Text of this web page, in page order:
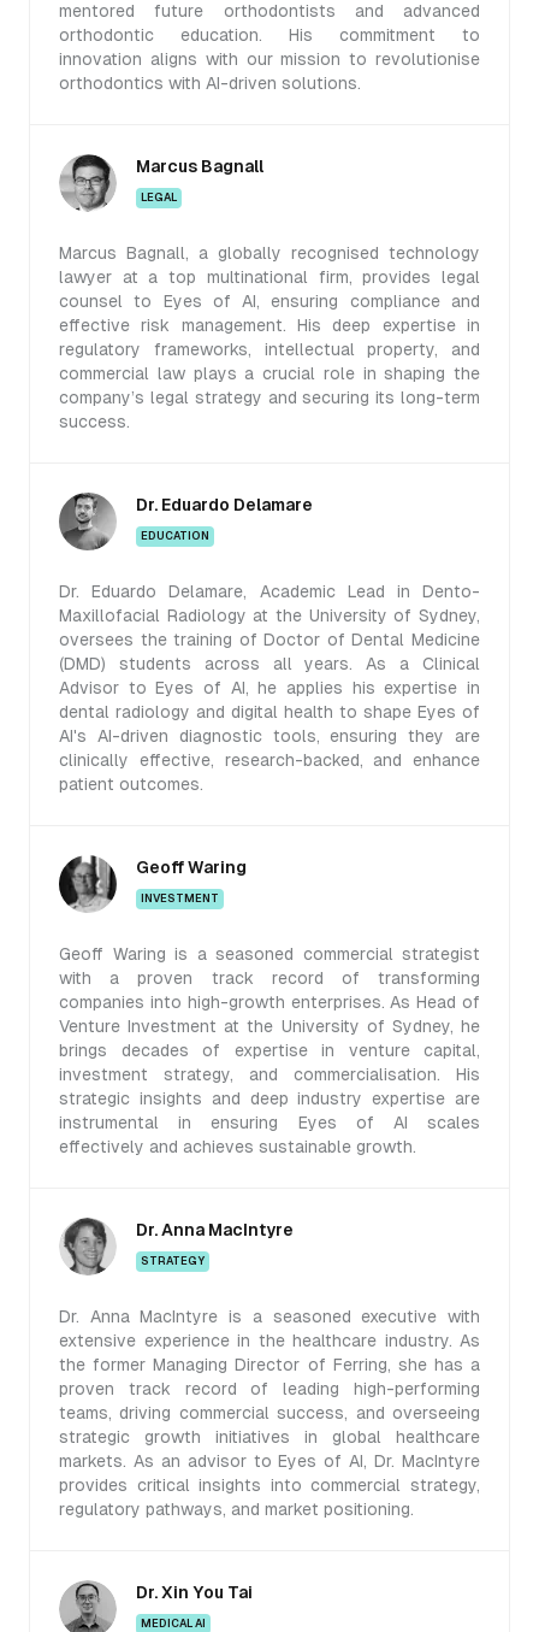
mentored future orthodontists and advanced
orthodontic education. His commitment to
innovation aligns with our mission to revolutionise
orthodontics with AI-driven solutions.
Marcus Bagnall
LEGAL
Marcus Bagnall, a globally recognised technology
lawyer at a top multinational firm, provides legal
counsel to Eyes of AI, ensuring compliance and
effective risk management. His deep expertise in
regulatory frameworks, intellectual property, and
commercial law plays a crucial role in shaping the
company’s legal strategy and securing its long-term
success.
Dr. Eduardo Delamare
EDUCATION
Dr. Eduardo Delamare, Academic Lead in Dento-
Maxillofacial Radiology at the University of Sydney,
oversees the training of Doctor of Dental Medicine
(DMD) students across all years. As a Clinical
Advisor to Eyes of AI, he applies his expertise in
dental radiology and digital health to shape Eyes of
AI's AI-driven diagnostic tools, ensuring they are
clinically effective, research-backed, and enhance
patient outcomes.
Geoff Waring
INVESTMENT
Geoff Waring is a seasoned commercial strategist
with a proven track record of transforming
companies into high-growth enterprises. As Head of
Venture Investment at the University of Sydney, he
brings decades of expertise in venture capital,
investment strategy, and commercialisation. His
strategic insights and deep industry expertise are
instrumental in ensuring Eyes of AI scales
effectively and achieves sustainable growth.
Dr. Anna MacIntyre
STRATEGY
Dr. Anna MacIntyre is a seasoned executive with
extensive experience in the healthcare industry. As
the former Managing Director of Ferring, she has a
proven track record of leading high-performing
teams, driving commercial success, and overseeing
strategic growth initiatives in global healthcare
markets. As an advisor to Eyes of AI, Dr. MacIntyre
provides critical insights into commercial strategy,
regulatory pathways, and market positioning.
Dr. Xin You Tai
MEDICAL AI